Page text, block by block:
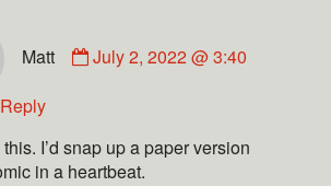
Matt
July 2, 2022 @ 3:40
Reply
I’d snap up a paper version
in a heartbeat.